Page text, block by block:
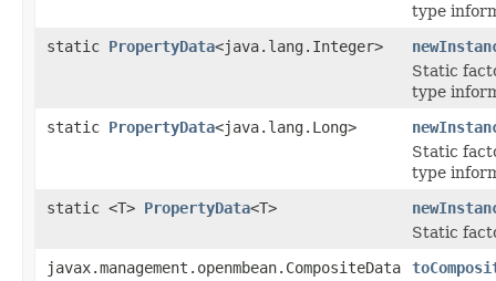
type
static PropertyData<java.lang.Integer>
Static
type
static PropertyData<java.lang.Long>
Static
type
static <T> PropertyData<T>
Static
javax.management.openmbean.CompositeData